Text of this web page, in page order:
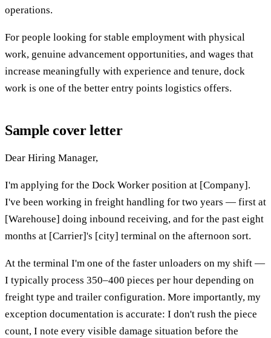
operations.
For people looking for stable employment with physical
work, genuine advancement opportunities, and wages that
increase meaningfully with experience and tenure, dock
work is one of the better entry points logistics offers.
Sample cover letter
Dear Hiring Manager,
I'm applying for the Dock Worker position at [Company].
I've been working in freight handling for two years — first at
[Warehouse] doing inbound receiving, and for the past eight
months at [Carrier]'s [city] terminal on the afternoon sort.
At the terminal I'm one of the faster unloaders on my shift —
I typically process 350–400 pieces per hour depending on
freight type and trailer configuration. More importantly, my
exception documentation is accurate: I don't rush the piece
count, I note every visible damage situation before the